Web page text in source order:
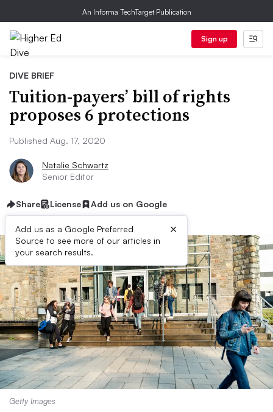
An Informa TechTarget Publication
Sign up
DIVE BRIEF
Tuition-payers’ bill of rights
proposes 6 protections
Published Aug. 17, 2020
Natalie Schwartz
Senior Editor
Share License Add us on Google
Add us as a Google Preferred
Source to see more of our articles in
your search results.
×
Getty Images